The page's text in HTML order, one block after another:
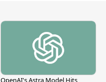
OpenAI's Astra Model Hits